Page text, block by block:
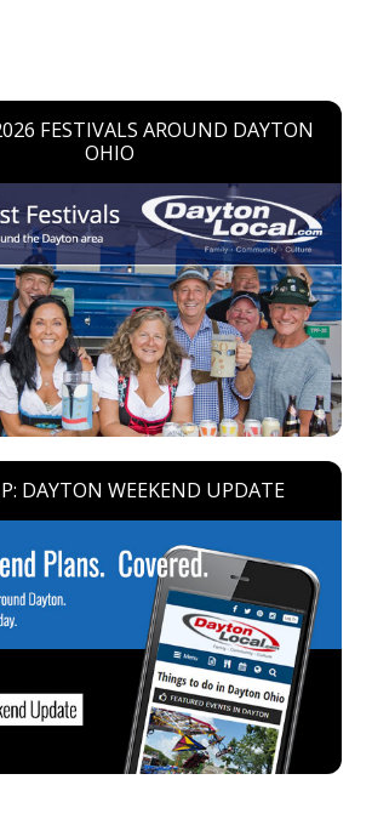
FESTIVALS AROUND DAYTON
OHIO
DAYTON WEEKEND UPDATE